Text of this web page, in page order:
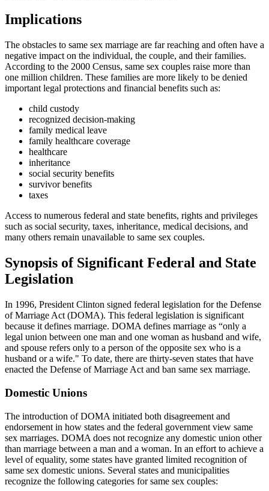
Implications
The obstacles to same sex marriage are far reaching and often have a
negative impact on the individual, the couple, and their families.
According to the 2000 Census, same sex couples raise more than
one million children. These families are more likely to be denied
important legal protections and financial benefits such as:
child custody
recognized decision-making
family medical leave
family healthcare coverage
healthcare
inheritance
social security benefits
survivor benefits
taxes
Access to numerous federal and state benefits, rights and privileges
such as social security, taxes, inheritance, medical decisions, and
many others remain unavailable to same sex couples.
Synopsis of Significant Federal and State
Legislation
In 1996, President Clinton signed federal legislation for the Defense
of Marriage Act (DOMA). This federal legislation is significant
because it defines marriage. DOMA defines marriage as “only a
legal union between one man and one woman as husband and wife,
and spouse refers only to a person of the opposite sex who is a
husband or a wife." To date, there are thirty-seven states that have
enacted the Defense of Marriage Act and ban same sex marriage.
Domestic Unions
The introduction of DOMA initiated both disagreement and
endorsement in how states and the federal government view same
sex marriages. DOMA does not recognize any domestic union other
than marriage between a man and a woman. In an effort to achieve a
level of equality, some states have granted limited recognition of
same sex domestic unions. Several states and municipalities
recognize the following categories for same sex couples: